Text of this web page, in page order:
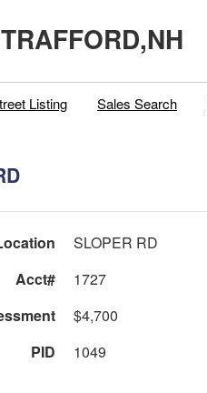
Listing Sales Search
SLOPER RD
Acct#
1727
$4,700
PID
1049